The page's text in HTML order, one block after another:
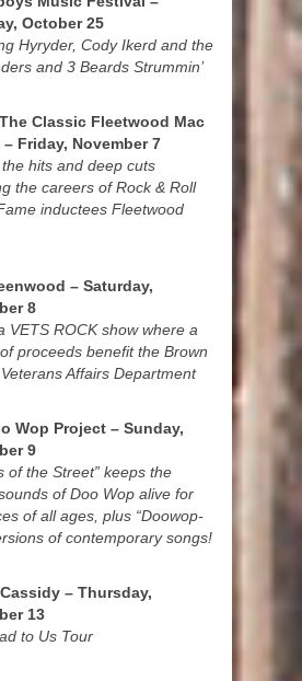
October 25
Hyryder, Cody Ikerd and the
and 3 Beards Strummin’
Classic Fleetwood Mac
Friday, November 7
hits and deep cuts
the careers of Rock & Roll
inductees Fleetwood
– Saturday,
8
VETS ROCK show where a
proceeds benefit the Brown
Affairs Department
Wop Project – Sunday,
9
of the Street” keeps the
of Doo Wop alive for
of all ages, plus “Doowop-
of contemporary songs!
– Thursday,
13
to Us Tour